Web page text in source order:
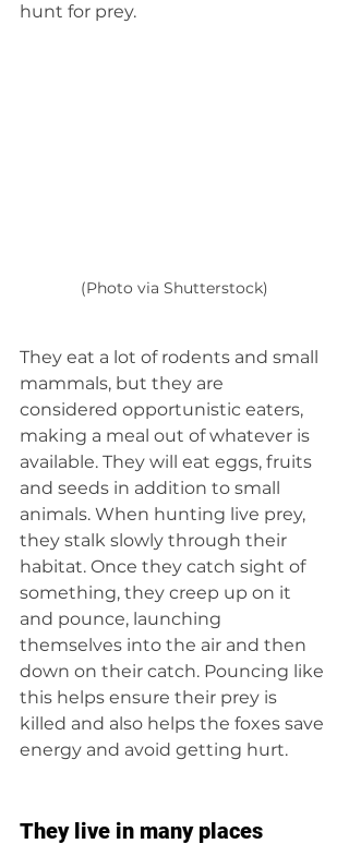
hunt for prey.
(Photo via Shutterstock)
They eat a lot of rodents and small
mammals, but they are
considered opportunistic eaters,
making a meal out of whatever is
available. They will eat eggs, fruits
and seeds in addition to small
animals. When hunting live prey,
they stalk slowly through their
habitat. Once they catch sight of
something, they creep up on it
and pounce, launching
themselves into the air and then
down on their catch. Pouncing like
this helps ensure their prey is
killed and also helps the foxes save
energy and avoid getting hurt.
They live in many places